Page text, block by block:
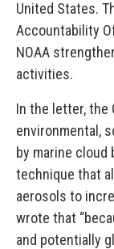
United States.
Accountability
NOAA
activities.
In the letter, the
environmental,
by marine cloud
technique that
aerosols to
wrote that
and potentially